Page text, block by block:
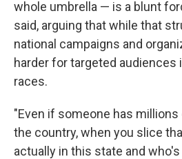
whole umbrella — is a blunt
said, arguing that while that
national campaigns and
harder for targeted audiences
races.
"Even if someone has
the country, when you slice
actually in this state and